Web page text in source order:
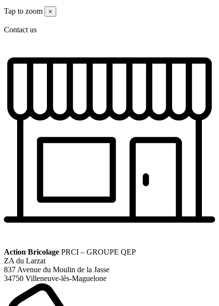
Tap to zoom ×
Contact us
Action Bricolage PRCI – GROUPE QEP
ZA du Larzat
837 Avenue du Moulin de la Jasse
34750 Villeneuve-lès-Maguelone